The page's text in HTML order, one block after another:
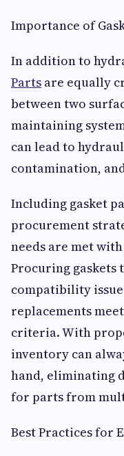
Importance of
In addition to
Parts are equally
between two
maintaining
can lead to
contamination,
Including gasket
procurement
needs are met
Procuring gaskets
compatibility
replacements
criteria. With
inventory can
hand, eliminating
for parts from
Best Practices for